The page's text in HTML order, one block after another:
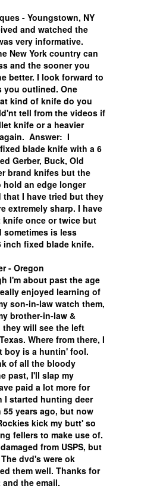
- Youngstown, NY
and watched the
very informative.
New York country can
and the sooner you
better. I look forward to
you outlined. One
kind of knife do you
tell from the videos if
knife or a heavier
Answer: I
blade knife with a 6
Gerber, Buck, Old
brand knifes but the
hold an edge longer
I have tried but they
extremely sharp. I have
once or twice but
sometimes is less
inch fixed blade knife.
- Oregon
I'm about past the age
enjoyed learning of
son-in-law watch them,
brother-in-law &
they will see the left
Where from there, I
boy is a huntin' fool.
of all the bloody
past, I'll slap my
paid a lot more for
I started hunting deer
years ago, but now
kick my butt' so
fellers to make use of.
from USPS, but
dvd's were ok
them well. Thanks for
the email.